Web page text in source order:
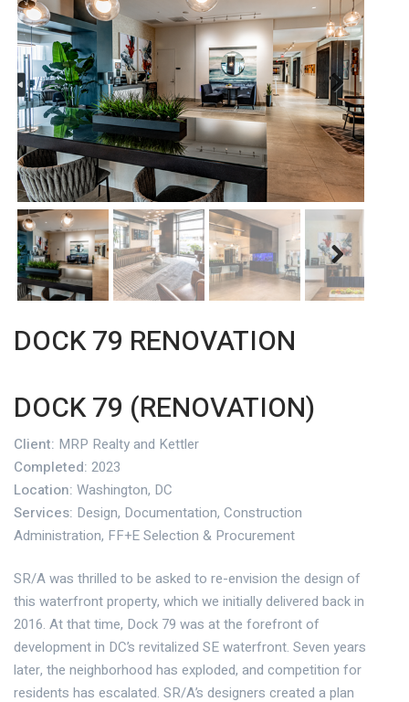
Next
Next
DOCK 79 RENOVATION
DOCK 79 (RENOVATION)
Client: MRP Realty and Kettler
Completed: 2023
Location: Washington, DC
Services: Design, Documentation, Construction
Administration, FF+E Selection & Procurement
SR/A was thrilled to be asked to re-envision the design of
this waterfront property, which we initially delivered back in
2016. At that time, Dock 79 was at the forefront of
development in DC’s revitalized SE waterfront. Seven years
later, the neighborhood has exploded, and competition for
residents has escalated. SR/A’s designers created a plan